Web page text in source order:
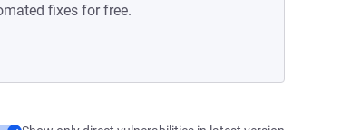
fixes for free.